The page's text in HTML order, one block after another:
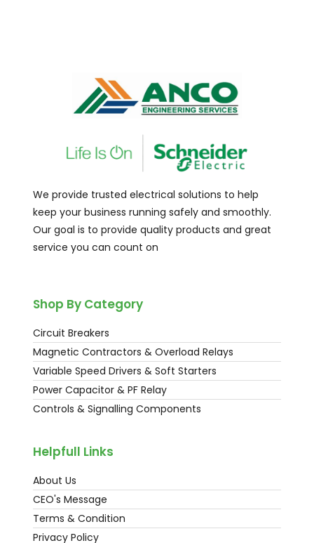
We provide trusted electrical solutions to help
keep your business running safely and smoothly.
Our goal is to provide quality products and great
service you can count on
Shop By Category
Circuit Breakers
Magnetic Contractors & Overload Relays
Variable Speed Drivers & Soft Starters
Power Capacitor & PF Relay
Controls & Signalling Components
Helpfull Links
About Us
CEO's Message
Terms & Condition
Privacy Policy